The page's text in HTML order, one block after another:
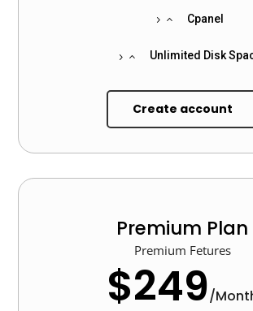
Cpanel
Unlimited Disk
Create account
Premium Plan
Premium Fetures
$249/